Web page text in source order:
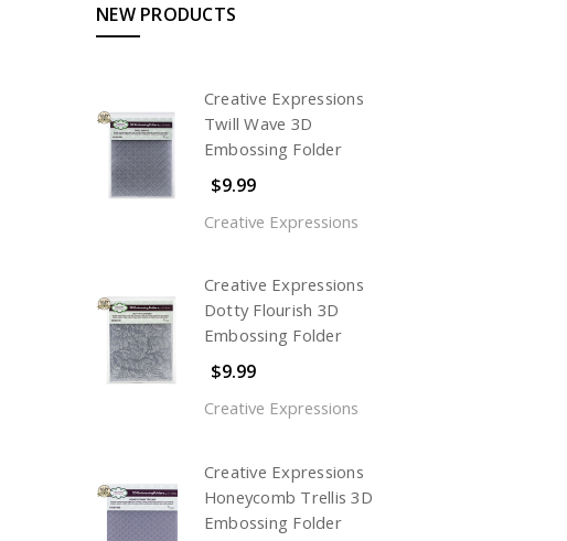
NEW PRODUCTS
Creative Expressions
Twill Wave 3D
Embossing Folder
$9.99
Creative Expressions
Creative Expressions
Dotty Flourish 3D
Embossing Folder
$9.99
Creative Expressions
Creative Expressions
Honeycomb Trellis 3D
Embossing Folder